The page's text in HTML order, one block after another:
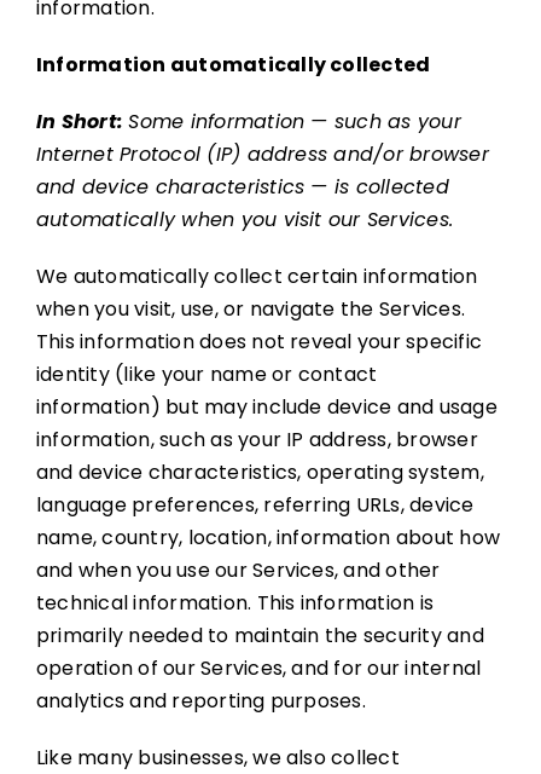
information.
Information automatically collected
In Short:Some information — such as your
Internet Protocol (IP) address and/or browser
and device characteristics — is collected
automatically when you visit our Services.
We automatically collect certain information
when you visit, use, or navigate the Services.
This information does not reveal your specific
identity (like your name or contact
information) but may include device and usage
information, such as your IP address, browser
and device characteristics, operating system,
language preferences, referring URLs, device
name, country, location, information about how
and when you use our Services, and other
technical information. This information is
primarily needed to maintain the security and
operation of our Services, and for our internal
analytics and reporting purposes.
Like many businesses, we also collect